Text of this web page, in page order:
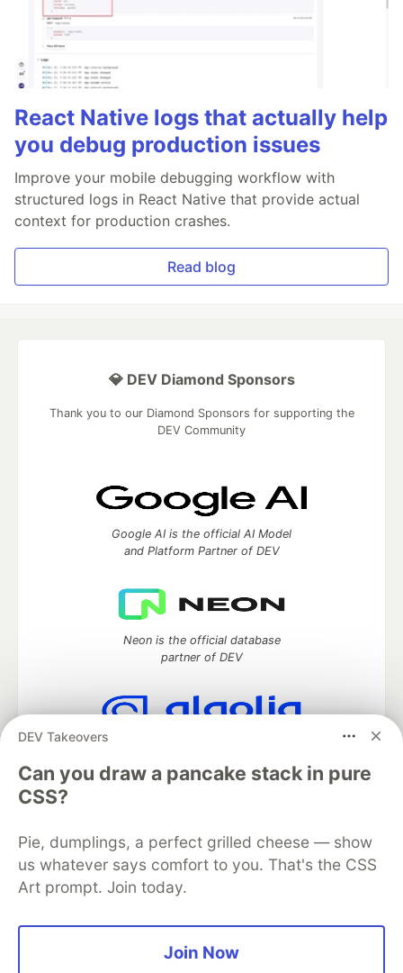
React Native logs that actually help
you debug production issues
Improve your mobile debugging workflow with
structured logs in React Native that provide actual
context for production crashes.
Read blog
DEV Takeovers
Can you draw a pancake stack in pure
CSS?
Pie, dumplings, a perfect grilled cheese — show
us whatever says comfort to you. That's the CSS
Art prompt. Join today.
Join Now
💎 DEV Diamond Sponsors
Thank you to our Diamond Sponsors for supporting the
DEV Community
Google AI is the official AI Model
and Platform Partner of DEV
Neon is the official database
partner of DEV
DEV Community— A space to discuss and keep up software
development and manage your software career
Home
DEV Challenges
Organization Accounts
DEV Showcase About
Contact
Free Postgres Database
Privacy Policy